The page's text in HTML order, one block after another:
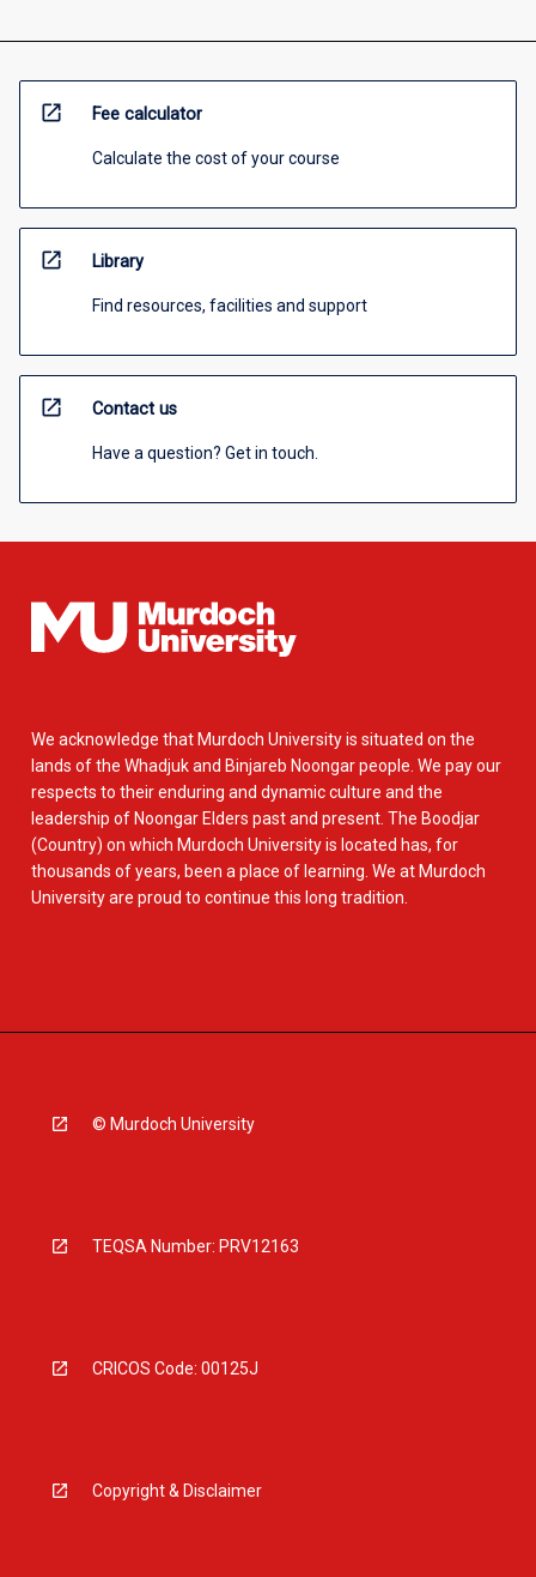
open_in_new Fee calculator
Calculate the cost of your course
open_in_new Library
Find resources, facilities and support
open_in_new Contact us
Have a question? Get in touch.
We acknowledge that Murdoch University is situated on the
lands of the Whadjuk and Binjareb Noongar people. We pay our
respects to their enduring and dynamic culture and the
leadership of Noongar Elders past and present. The Boodjar
(Country) on which Murdoch University is located has, for
thousands of years, been a place of learning. We at Murdoch
University are proud to continue this long tradition.
© Murdoch University
TEQSA Number: PRV12163
CRICOS Code: 00125J
Copyright & Disclaimer